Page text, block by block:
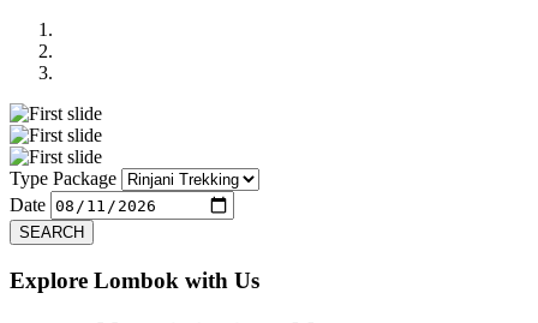
Previous
Next
Type Package
Date
SEARCH
Explore Lombok with Us